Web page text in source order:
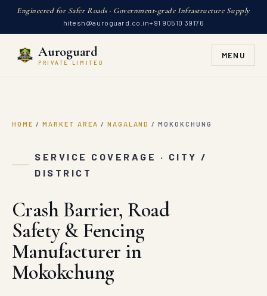
Engineered for Safer Roads · Government-grade Infrastructure Supply
hitesh@auroguard.co.in+91 90510 39176
Auroguard
PRIVATE LIMITED
MENU
HOME / MARKET AREA / NAGALAND / MOKOKCHUNG
SERVICE COVERAGE · CITY /
DISTRICT
Crash Barrier, Road
Safety & Fencing
Manufacturer in
Mokokchung